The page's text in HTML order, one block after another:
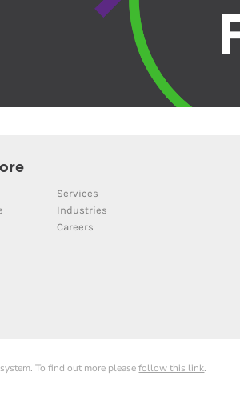
Services
Industries
Careers
To find out more pleasefollow this link.